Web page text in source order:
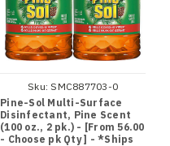
Sku: SMC887703-0
Pine-Sol Multi-Surface
Disinfectant, Pine Scent
(100 oz., 2 pk.) - [From 56.00
- Choose pk Qty ] - *Ships